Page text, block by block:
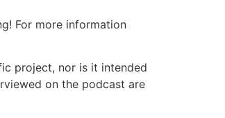
For more information
project, nor is it intended
on the podcast are